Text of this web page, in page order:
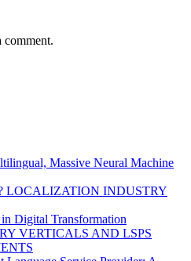
comment.
Massive Neural Machine
LOCALIZATION INDUSTRY
Digital Transformation
VERTICALS AND LSPS